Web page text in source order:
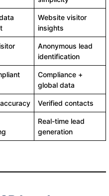
Website visitor
insights
Anonymous lead
identification
Compliance +
global data
Verified contacts
Real-time lead
generation